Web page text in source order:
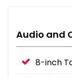
Audio and
8-inch